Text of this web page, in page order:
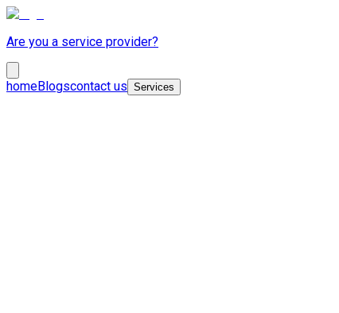
Are you a service provider?
homeBlogscontact us Services